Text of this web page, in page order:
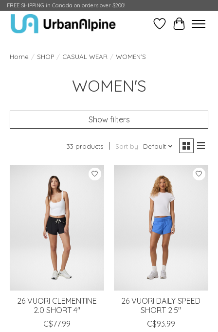
FREE SHIPPING in Canada on orders over $200!
Wish ListCart
Home / SHOP / CASUAL WEAR / WOMEN'S
WOMEN'S
Show filters
33 products Sort by Default
26 VUORI CLEMENTINE
2.0 SHORT 4"
C$77.99
26 VUORI DAILY SPEED
SHORT 2.5"
C$93.99